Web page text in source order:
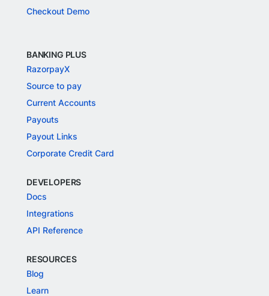
Checkout Demo
BANKING PLUS
RazorpayX
Source to pay
Current Accounts
Payouts
Payout Links
Corporate Credit Card
DEVELOPERS
Docs
Integrations
API Reference
RESOURCES
Blog
Learn